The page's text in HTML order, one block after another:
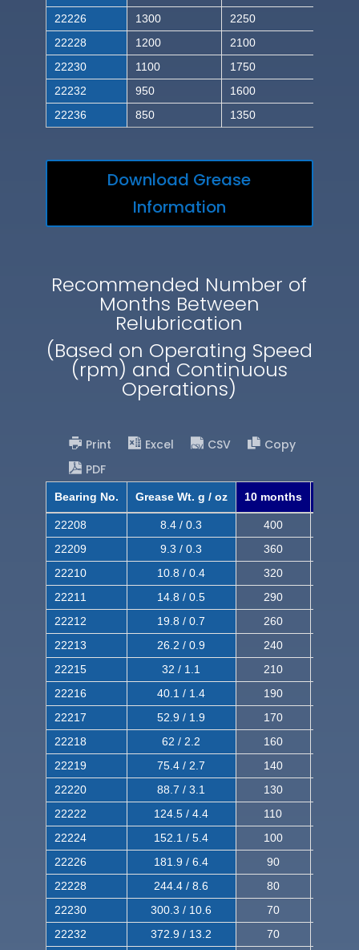
22226
1300
2250
22228
1200
2100
22230
1100
1750
22232
950
1600
22236
850 1350
Download Grease
Information
Recommended Number of
Months Between
Relubrication
(Based on Operating Speed
(rpm) and Continuous
Operations)
Print Excel CSV
Copy
PDF
Bearing No. Grease Wt. g / oz 10 months
22208 8.4 / 0.3 400
22209
9.3 / 0.3 360
22210
10.8 / 0.4 320
22211
14.8 / 0.5 290
22212
19.8 / 0.7 260
22213
26.2 / 0.9 240
22215
32 / 1.1 210
22216
40.1 / 1.4 190
22217
52.9 / 1.9 170
22218
62 / 2.2 160
22219
75.4 / 2.7 140
22220
88.7 / 3.1 130
22222
124.5 / 4.4 110
22224
152.1 / 5.4 100
22226
181.9 / 6.4 90
22228
244.4 / 8.6 80
22230
300.3 / 10.6 70
22232
372.9 / 13.2 70